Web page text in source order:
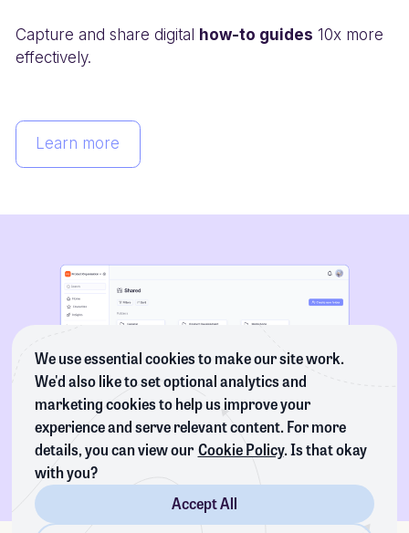
We use essential cookies to make our site work.
We'd also like to set optional analytics and
marketing cookies to help us improve your
experience and serve relevant content. For more
details, you can view our Cookie Policy. Is that okay
with you?
Accept All
Capture and share digital how-to guides 10x more
effectively.
Learn more